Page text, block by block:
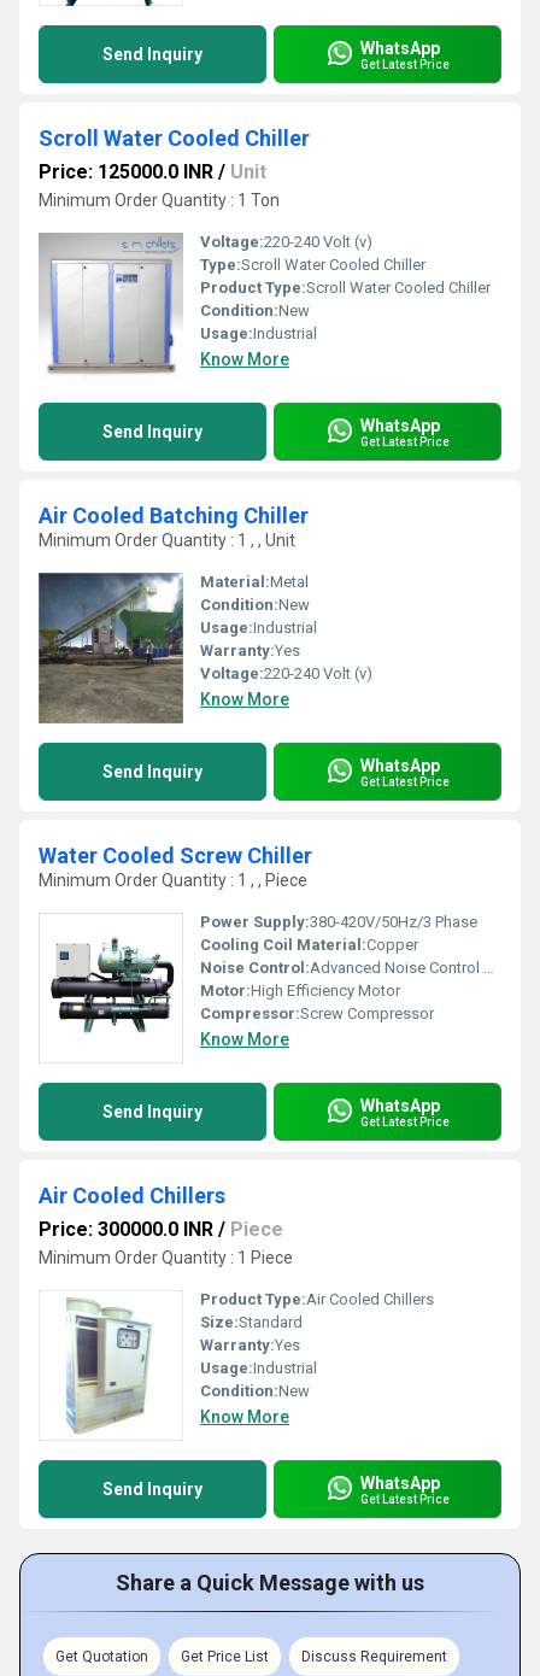
Send Inquiry WhatsApp
Get Latest Price
Scroll Water Cooled Chiller
Price: 125000.0 INR / Unit
Minimum Order Quantity : 1 Ton
Voltage:220-240 Volt (v)
Type:Scroll Water Cooled Chiller
Product Type:Scroll Water Cooled Chiller
Condition:New
Usage:Industrial
Know More
Send Inquiry WhatsApp
Get Latest Price
Air Cooled Batching Chiller
Minimum Order Quantity : 1 , , Unit
Material:Metal
Condition:New
Usage:Industrial
Warranty:Yes
Voltage:220-240 Volt (v)
Know More
Send Inquiry WhatsApp
Get Latest Price
Water Cooled Screw Chiller
Minimum Order Quantity : 1 , , Piece
Power Supply:380-420V/50Hz/3 Phase
Cooling Coil Material:Copper
Noise Control:Advanced Noise Control System
Motor:High Efficiency Motor
Compressor:Screw Compressor
Know More
Send Inquiry WhatsApp
Get Latest Price
Air Cooled Chillers
Price: 300000.0 INR / Piece
Minimum Order Quantity : 1 Piece
Product Type:Air Cooled Chillers
Size:Standard
Warranty:Yes
Usage:Industrial
Condition:New
Know More
Send Inquiry WhatsApp
Get Latest Price
Share a Quick Message with us
Get Quotation Get Price List Discuss Requirement